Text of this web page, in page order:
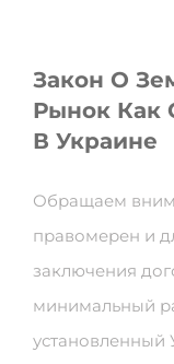
Закон О
Рынок Как
В Украине
Обращаем
правомерен и
заключения
минимальный
установленный